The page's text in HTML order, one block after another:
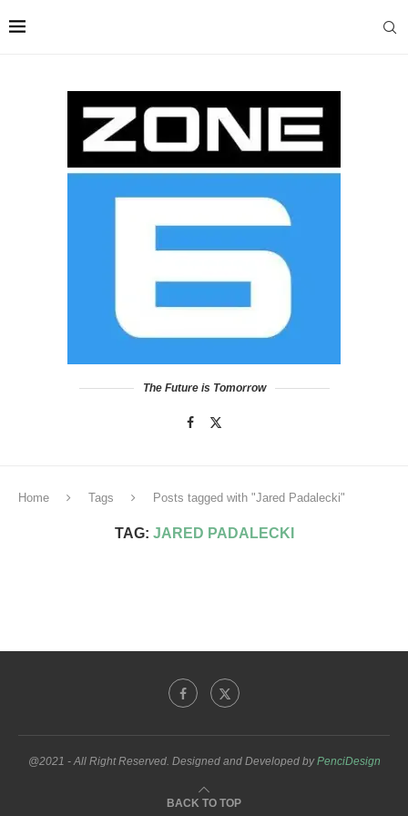
The Future is Tomorrow
Home Tags Posts tagged with "Jared Padalecki"
TAG: JARED PADALECKI
@2021 - All Right Reserved. Designed and Developed byPenciDesign
BACK TO TOP